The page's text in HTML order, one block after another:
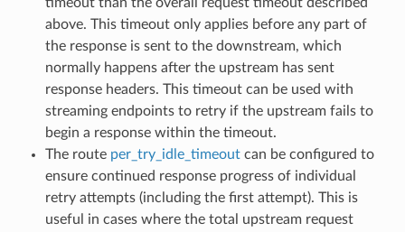
above. This timeout only applies before any part of
the response is sent to the downstream, which
normally happens after the upstream has sent
response headers. This timeout can be used with
streaming endpoints to retry if the upstream fails to
begin a response within the timeout.
The route per_try_idle_timeoutcan be configured to
ensure continued response progress of individual
retry attempts (including the first attempt). This is
useful in cases where the total upstream request